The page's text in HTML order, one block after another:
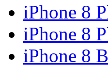
iPhone 8
iPhone 8
iPhone 8